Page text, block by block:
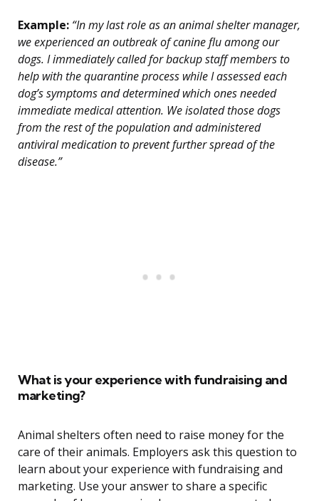
Example: “In my last role as an animal shelter manager,
we experienced an outbreak of canine flu among our
dogs. I immediately called for backup staff members to
help with the quarantine process while I assessed each
dog’s symptoms and determined which ones needed
immediate medical attention. We isolated those dogs
from the rest of the population and administered
antiviral medication to prevent further spread of the
disease.”
What is your experience with fundraising and
marketing?
Animal shelters often need to raise money for the
care of their animals. Employers ask this question to
learn about your experience with fundraising and
marketing. Use your answer to share a specific